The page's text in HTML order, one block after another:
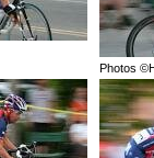
Photos